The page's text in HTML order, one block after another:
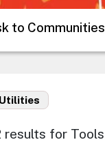
to Communities
results for Tools